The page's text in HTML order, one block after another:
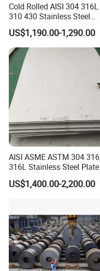
Cold Rolled AISI 304 316L
310 430 Stainless Steel
Sheet for Building
Decorative Gold Plate
Corrosion Resistant Plate
US$1,190.00-1,290.00
AISI ASME ASTM 304 316
316L Stainless Steel Plate
with White Surface
US$1,400.00-2,200.00